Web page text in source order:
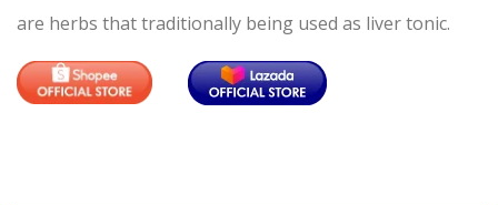
are herbs that traditionally being used as liver tonic.